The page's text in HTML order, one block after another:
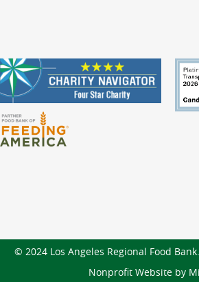
© 2024 Los Angeles Regional Food
Nonprofit Website by